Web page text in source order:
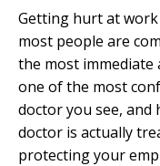
Getting hurt at
most people are
the most immediate
one of the most
doctor you see, and
doctor is actually
protecting your